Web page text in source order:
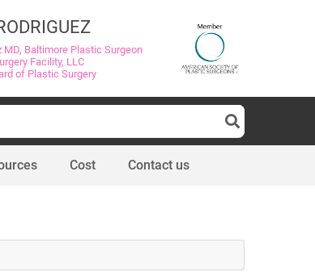
MD, Baltimore Plastic Surgeon
Facility, LLC
of Plastic Surgery
Cost Contact us